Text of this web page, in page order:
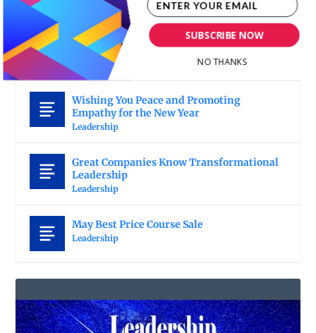
The Danger of Authoritarian Leadership
Corporate Culture ,Hybrid Organization
Leadership,
Improvement
Team Leadership
Wishing You Peace and Promoting
Empathy for the New Year
Leadership
Great Companies Know Transformational
Leadership
Leadership
May Best Price Course Sale
Leadership
SUBSCRIBE NOW
NO THANKS